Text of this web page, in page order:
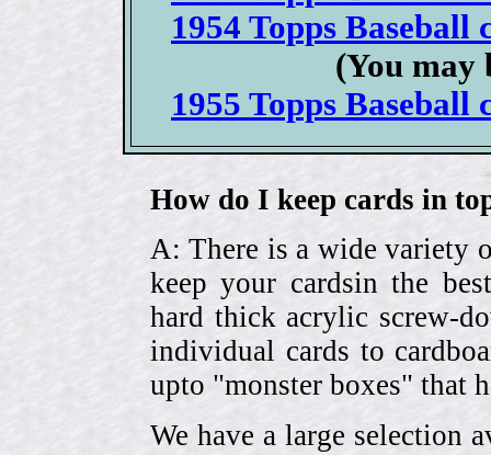
1954 Topps Baseball
(You may
1955 Topps Baseball
How do I keep cards in
A: There is a wide variety
keep your cardsin the
hard thick acrylic screw-
individual cards to
upto "monster boxes" that
We have a large selection